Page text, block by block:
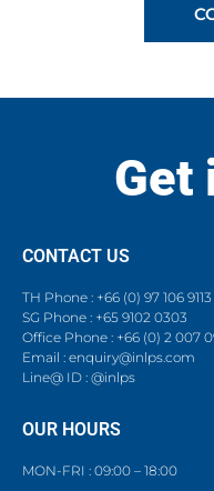
Get
CONTACT US
TH Phone : +66 (0) 97 106 9113
SG Phone : +65 9102 0303
Office Phone : +66 (0) 2 007
Email : enquiry@inlps.com
Line@ ID : @inlps
OUR HOURS
MON-FRI : 09:00 – 18:00